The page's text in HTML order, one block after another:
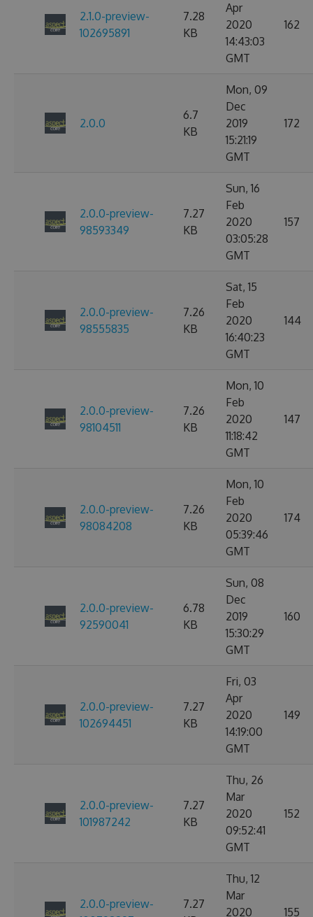
2.1.0-preview-
102695891
7.28
KB
Apr
2020
14:43:03
GMT
162
2.0.0
6.7
KB
Mon, 09
Dec
2019
15:21:19
GMT
172
2.0.0-preview-
98593349
7.27
KB
Sun, 16
Feb
2020
03:05:28
GMT
157
2.0.0-preview-
98555835
7.26
KB
Sat, 15
Feb
2020
16:40:23
GMT
144
2.0.0-preview-
98104511
7.26
KB
Mon, 10
Feb
2020
11:18:42
GMT
147
2.0.0-preview-
98084208
7.26
KB
Mon, 10
Feb
2020
05:39:46
GMT
174
2.0.0-preview-
92590041
6.78
KB
Sun, 08
Dec
2019
15:30:29
GMT
160
2.0.0-preview-
102694451
7.27
KB
Fri, 03
Apr
2020
14:19:00
GMT
149
2.0.0-preview-
101987242
7.27
KB
Thu, 26
Mar
2020
09:52:41
GMT
152
2.0.0-preview-
7.27
Thu, 12
Mar
2020
155